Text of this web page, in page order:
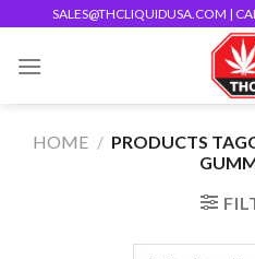
content
SALES@THCLIQUIDUSA.COM |
HOME / PRODUCTS